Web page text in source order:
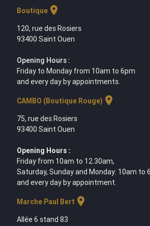
Boutiquelocation_on
120, rue des Rosiers
93400 Saint Ouen
Opening Hours :
Friday to Monday from 10am to 6pm
and every day by appointments.
CAMBO (Boutique Rouge) location_on
75, rue des Rosiers
93400 Saint Ouen
Opening Hours :
Friday from 10am to 12.30am,
Saturday, Sunday and Monday: 10am to
and every day by appointment.
Marche Paul Bert location_on
Allée 6 stand 83